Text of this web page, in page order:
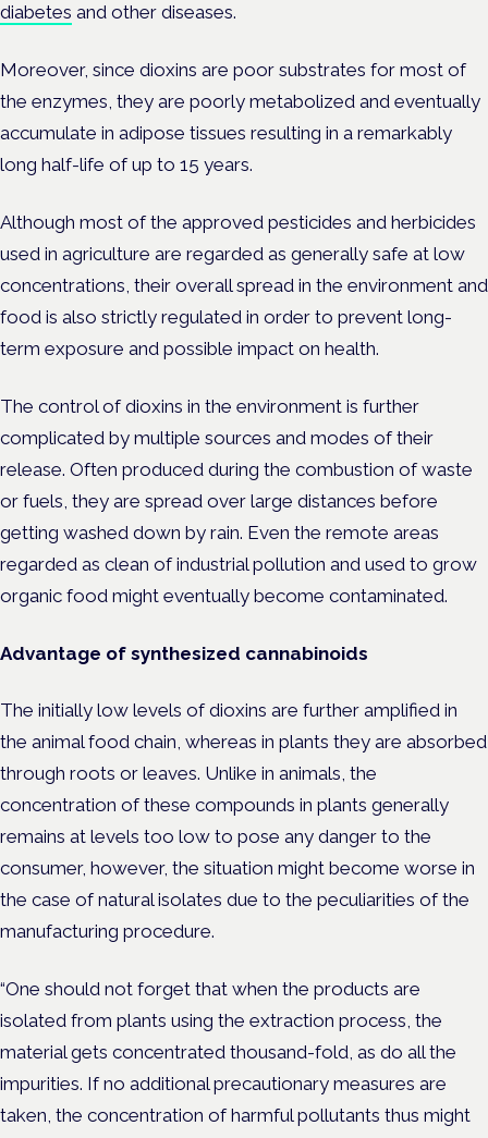
diabetes and other diseases.
Moreover, since dioxins are poor substrates for most of
the enzymes, they are poorly metabolized and eventually
accumulate in adipose tissues resulting in a remarkably
long half-life of up to 15 years.
Although most of the approved pesticides and herbicides
used in agriculture are regarded as generally safe at low
concentrations, their overall spread in the environment and
food is also strictly regulated in order to prevent long-
term exposure and possible impact on health.
The control of dioxins in the environment is further
complicated by multiple sources and modes of their
release. Often produced during the combustion of waste
or fuels, they are spread over large distances before
getting washed down by rain. Even the remote areas
regarded as clean of industrial pollution and used to grow
organic food might eventually become contaminated.
Advantage of synthesized cannabinoids
The initially low levels of dioxins are further amplified in
the animal food chain, whereas in plants they are absorbed
through roots or leaves. Unlike in animals, the
concentration of these compounds in plants generally
remains at levels too low to pose any danger to the
consumer, however, the situation might become worse in
the case of natural isolates due to the peculiarities of the
manufacturing procedure.
“One should not forget that when the products are
isolated from plants using the extraction process, the
material gets concentrated thousand-fold, as do all the
impurities. If no additional precautionary measures are
taken, the concentration of harmful pollutants thus might